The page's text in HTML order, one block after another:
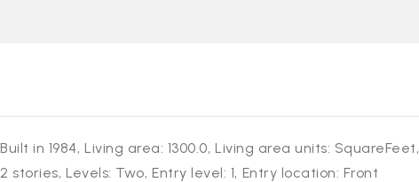
Built in 1984, Living area: 1300.0, Living area units: SquareFeet,
2 stories, Levels: Two, Entry level: 1, Entry location: Front